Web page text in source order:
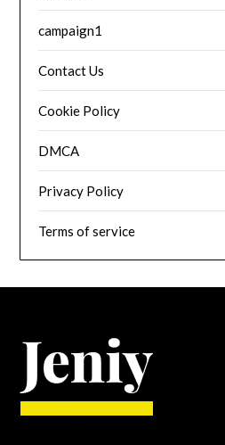
campaign1
Contact Us
Cookie Policy
DMCA
Privacy Policy
Terms of service